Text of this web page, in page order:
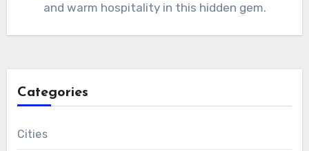
and warm hospitality in this hidden gem.
Categories
Cities